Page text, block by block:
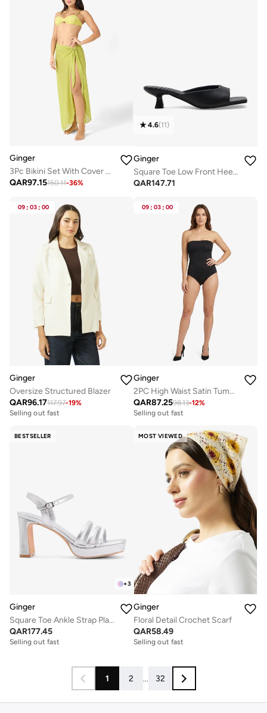
Ginger
3Pc Bikini Set With Cover Up Sarong
QAR97.15150.11-36%
4.6(11)
Ginger
Square Toe Low Front Heeled Mule
QAR147.71
09 : 03 : 00
Ginger
Oversize Structured Blazer
QAR96.17117.97-19%
Selling out fast
09 : 03 : 00
Ginger
2PC High Waist Satin Tummy Control Shapewear
QAR87.2598.13-12%
Selling out fast
BESTSELLER
+3
Ginger
Square Toe Ankle Strap Platform Heel Sandal
QAR177.45
Selling out fast
MOST VIEWED
Ginger
Floral Detail Crochet Scarf
QAR58.49
Selling out fast
1 2 ... 32